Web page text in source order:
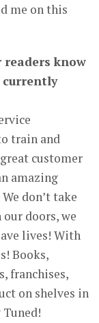
me on this
readers know
currently
train and
customer
amazing
don’t take
doors, we
lives! With
Books,
franchises,
on shelves in